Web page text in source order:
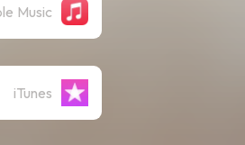
Music
iTunes